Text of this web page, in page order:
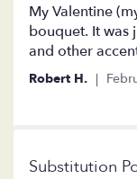
5
out
of
5
My Valentine
bouquet. It was
and other
Robert H.
Substitution